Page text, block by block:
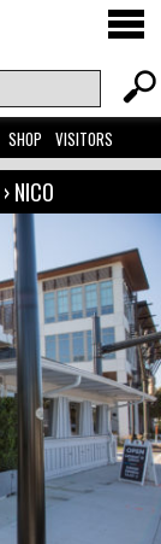
SHOP VISITORS
›NICO